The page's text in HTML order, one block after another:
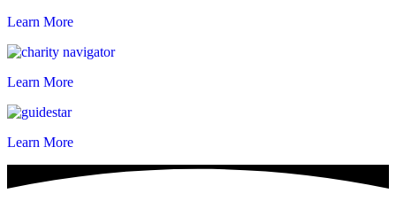
Learn More
Learn More
Learn More